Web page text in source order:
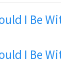
I Be
I Be